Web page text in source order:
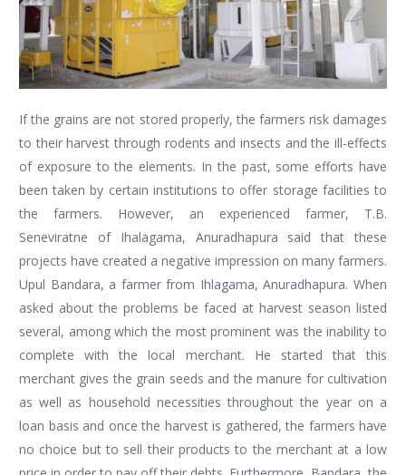
If the grains are not stored properly, the farmers risk damages
to their harvest through rodents and insects and the ill-effects
of exposure to the elements. In the past, some efforts have
been taken by certain institutions to offer storage facilities to
the farmers. However, an experienced farmer, T.B.
Seneviratne of Ihalagama, Anuradhapura said that these
projects have created a negative impression on many farmers.
Upul Bandara, a farmer from Ihlagama, Anuradhapura. When
asked about the problems be faced at harvest season listed
several, among which the most prominent was the inability to
complete with the local merchant. He started that this
merchant gives the grain seeds and the manure for cultivation
as well as household necessities throughout the year on a
loan basis and once the harvest is gathered, the farmers have
no choice but to sell their products to the merchant at a low